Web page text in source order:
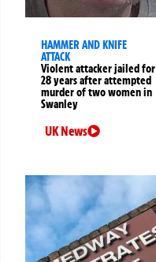
HAMMER AND KNIFE
ATTACK
Violent attacker jailed for
28 years after attempted
murder of two women in
Swanley
UK News